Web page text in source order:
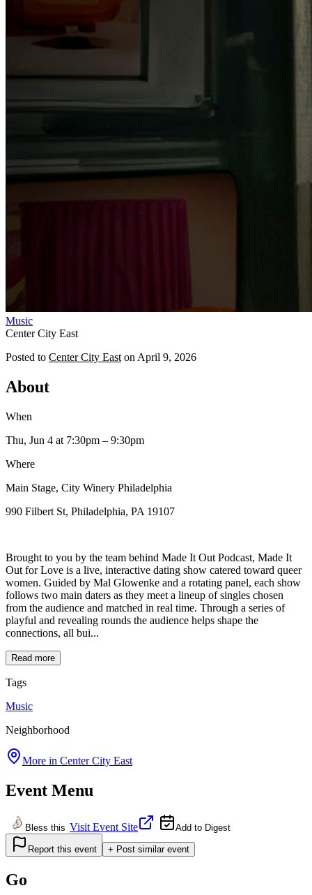
Music
Center City East
Posted to Center City East on April 9, 2026
About
When
Thu, Jun 4 at 7:30pm – 9:30pm
Where
Main Stage, City Winery Philadelphia
990 Filbert St, Philadelphia, PA 19107
Brought to you by the team behind Made It Out Podcast, Made It
Out for Love is a live, interactive dating show catered toward queer
women. Guided by Mal Glowenke and a rotating panel, each show
follows two main daters as they meet a lineup of singles chosen
from the audience and matched in real time. Through a series of
playful and revealing rounds the audience helps shape the
connections, all bui...
Read more
Tags
Music
Neighborhood
More in Center City East
Event Menu
Bless this Visit Event Site Add to Digest
Report this event + Post similar event
Go